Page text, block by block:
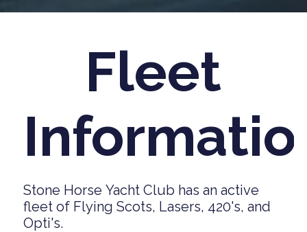
Fleet
Stone Horse Yacht Club has an active
fleet of Flying Scots, Lasers, 420's, and
Opti's.